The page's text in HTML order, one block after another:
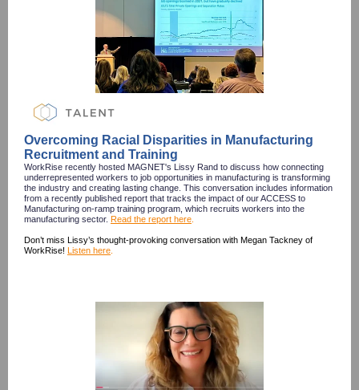
Overcoming Racial Disparities in Manufacturing
Recruitment and Training
WorkRise recently hosted MAGNET's Lissy Rand to discuss how connecting
underrepresented workers to job opportunities in manufacturing is transforming
the industry and creating lasting change. This conversation includes information
from a recently published report that tracks the impact of our ACCESS to
Manufacturing on-ramp training program, which recruits workers into the
manufacturing sector. Read the report here
Don’t miss Lissy’s thought-provoking conversation with Megan Tackney of
WorkRise! Listen here